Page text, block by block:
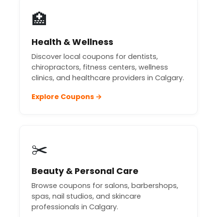
🏥
Health & Wellness
Discover local coupons for dentists,
chiropractors, fitness centers, wellness
clinics, and healthcare providers in Calgary.
Explore Coupons →
✂️
Beauty & Personal Care
Browse coupons for salons, barbershops,
spas, nail studios, and skincare
professionals in Calgary.